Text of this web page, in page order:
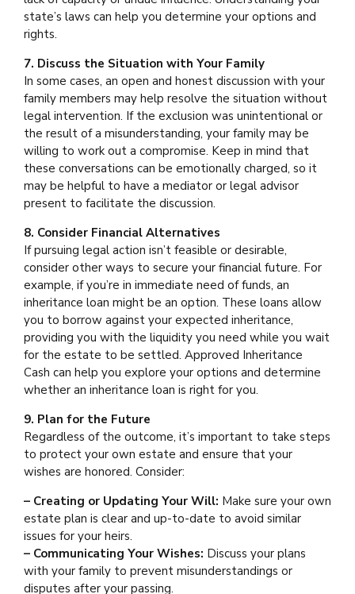
state’s laws can help you determine your options and
rights.
7. Discuss the Situation with Your Family
In some cases, an open and honest discussion with your
family members may help resolve the situation without
legal intervention. If the exclusion was unintentional or
the result of a misunderstanding, your family may be
willing to work out a compromise. Keep in mind that
these conversations can be emotionally charged, so it
may be helpful to have a mediator or legal advisor
present to facilitate the discussion.
8. Consider Financial Alternatives
If pursuing legal action isn’t feasible or desirable,
consider other ways to secure your financial future. For
example, if you’re in immediate need of funds, an
inheritance loan might be an option. These loans allow
you to borrow against your expected inheritance,
providing you with the liquidity you need while you wait
for the estate to be settled. Approved Inheritance
Cash can help you explore your options and determine
whether an inheritance loan is right for you.
9. Plan for the Future
Regardless of the outcome, it’s important to take steps
to protect your own estate and ensure that your
wishes are honored. Consider:
– Creating or Updating Your Will: Make sure your own
estate plan is clear and up-to-date to avoid similar
issues for your heirs.
– Communicating Your Wishes: Discuss your plans
with your family to prevent misunderstandings or
disputes after your passing.